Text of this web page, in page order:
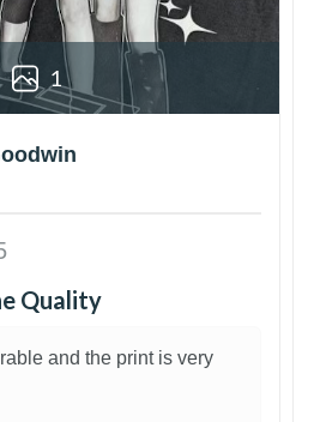
1
Quality
and the print is very